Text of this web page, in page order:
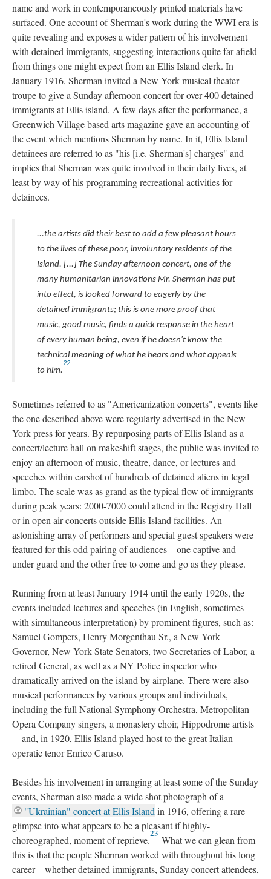
name and work in contemporaneously printed materials have
surfaced. One account of Sherman's work during the WWI era is
quite revealing and exposes a wider pattern of his involvement
with detained immigrants, suggesting interactions quite far afield
from things one might expect from an Ellis Island clerk. In
January 1916, Sherman invited a New York musical theater
troupe to give a Sunday afternoon concert for over 400 detained
immigrants at Ellis island. A few days after the performance, a
Greenwich Village based arts magazine gave an accounting of
the event which mentions Sherman by name. In it, Ellis Island
detainees are referred to as "his [i.e. Sherman's] charges" and
implies that Sherman was quite involved in their daily lives, at
least by way of his programming recreational activities for
detainees.
...the artists did their best to add a few pleasant hours
to the lives of these poor, involuntary residents of the
Island. [...] The Sunday afternoon concert, one of the
many humanitarian innovations Mr. Sherman has put
into effect, is looked forward to eagerly by the
detained immigrants; this is one more proof that
music, good music, finds a quick response in the heart
of every human being, even if he doesn't know the
technical meaning of what he hears and what appeals
to him.
22
Sometimes referred to as "Americanization concerts", events like
the one described above were regularly advertised in the New
York press for years. By repurposing parts of Ellis Island as a
concert/lecture hall on makeshift stages, the public was invited to
enjoy an afternoon of music, theatre, dance, or lectures and
speeches within earshot of hundreds of detained aliens in legal
limbo. The scale was as grand as the typical flow of immigrants
during peak years: 2000-7000 could attend in the Registry Hall
or in open air concerts outside Ellis Island facilities. An
astonishing array of performers and special guest speakers were
featured for this odd pairing of audiences—one captive and
under guard and the other free to come and go as they please.
Running from at least January 1914 until the early 1920s, the
events included lectures and speeches (in English, sometimes
with simultaneous interpretation) by prominent figures, such as:
Samuel Gompers, Henry Morgenthau Sr., a New York
Governor, New York State Senators, two Secretaries of Labor, a
retired General, as well as a NY Police inspector who
dramatically arrived on the island by airplane. There were also
musical performances by various groups and individuals,
including the full National Symphony Orchestra, Metropolitan
Opera Company singers, a monastery choir, Hippodrome artists
—and, in 1920, Ellis Island played host to the great Italian
operatic tenor Enrico Caruso.
Besides his involvement in arranging at least some of the Sunday
events, Sherman also made a wide shot photograph of a
"Ukrainian" concert at Ellis Island in 1916, offering a rare
glimpse into what appears to be a pleasant if highly-
choreographed, moment of reprieve.
23
What we can glean from
this is that the people Sherman worked with throughout his long
career—whether detained immigrants, Sunday concert attendees,